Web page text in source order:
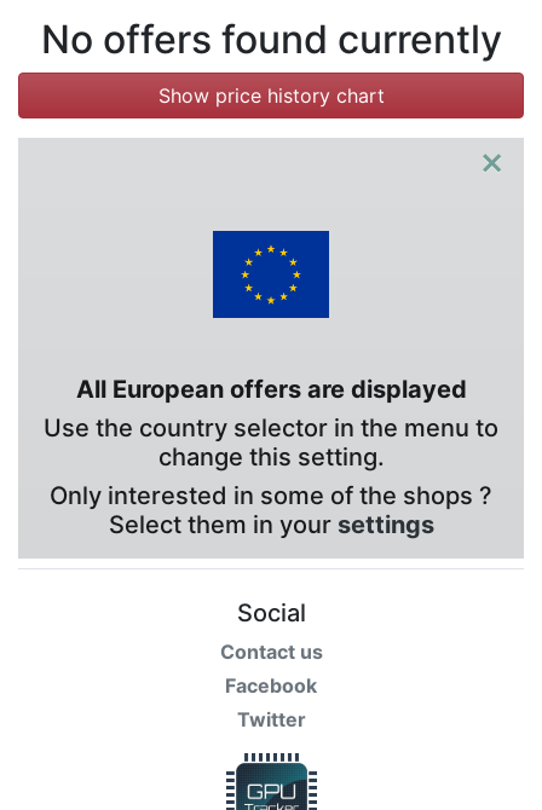
No offers found currently
Show price history chart
×
All European offers are displayed
Use the country selector in the menu to
change this setting.
Only interested in some of the shops ?
Select them in your settings
Social
Contact us
Facebook
Twitter